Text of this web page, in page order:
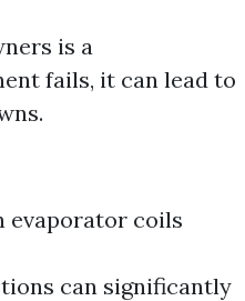
is a
fails, it can lead to
evaporator coils
can significantly